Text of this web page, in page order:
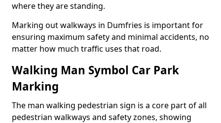
where they are standing.
Marking out walkways in Dumfries is important for
ensuring maximum safety and minimal accidents, no
matter how much traffic uses that road.
Walking Man Symbol Car Park
Marking
The man walking pedestrian sign is a core part of all
pedestrian walkways and safety zones, showing